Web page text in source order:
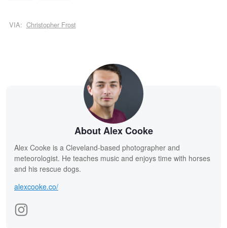
VIA: Christopher Frost
About Alex Cooke
Alex Cooke is a Cleveland-based photographer and
meteorologist. He teaches music and enjoys time with horses
and his rescue dogs.
alexcooke.co/